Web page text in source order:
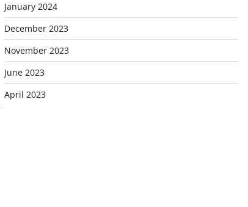
January 2024
December 2023
November 2023
June 2023
April 2023